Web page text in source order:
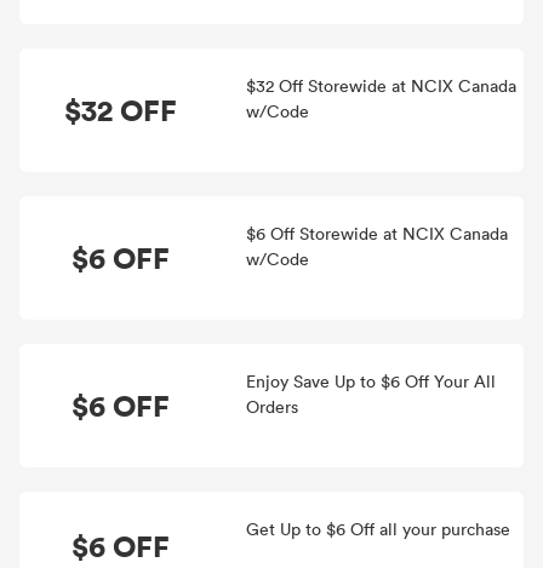
$32 OFF
$32 Off Storewide at NCIX Canada
w/Code
$6 OFF
$6 Off Storewide at NCIX Canada
w/Code
$6 OFF
Enjoy Save Up to $6 Off Your All
Orders
$6 OFF Get Up to $6 Off all your purchase